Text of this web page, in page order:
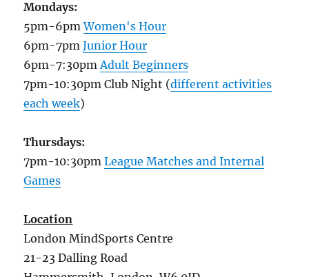
Mondays:
5pm-6pmWomen's Hour
6pm-7pmJunior Hour
6pm-7:30pmAdult Beginners
7pm-10:30pm Club Night (different activities
each week)
Thursdays:
7pm-10:30pmLeague Matches and Internal
Games
Location
London MindSports Centre
21-23 Dalling Road